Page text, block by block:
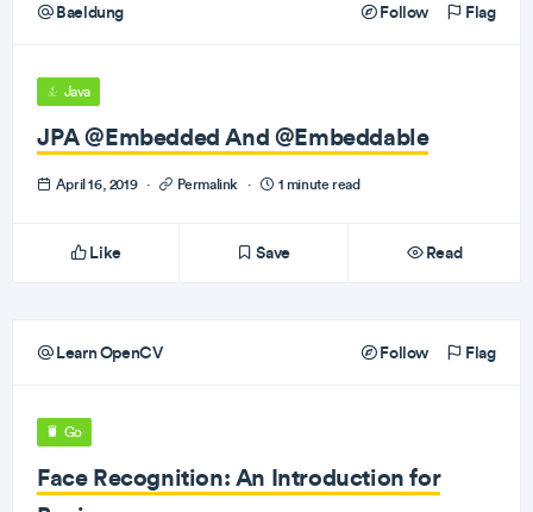
Baeldung Follow Flag
Java
JPA @Embedded And @Embeddable
April 16, 2019 · Permalink · 1 minute read
Like Save Read
Learn OpenCV Follow Flag
Go
Face Recognition: An Introduction for